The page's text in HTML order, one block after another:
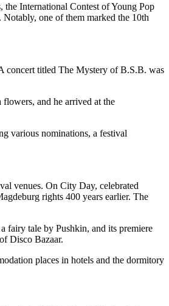
International Contest of Young Pop
one of them marked the 10th
concert titled The Mystery of B.S.B. was
and he arrived at the
various nominations, a festival
venues. On City Day, celebrated
rights 400 years earlier. The
fairy tale by Pushkin, and its premiere
Disco Bazaar.
places in hotels and the dormitory